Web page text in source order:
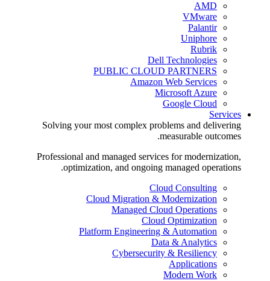
AMD
VMware
Palantir
Uniphore
Rubrik
Dell Technologies
PUBLIC CLOUD PARTNERS
Amazon Web Services
Microsoft Azure
Google Cloud
Services
Solving your most complex problems and delivering
measurable outcomes.
Professional and managed services for modernization,
optimization, and ongoing managed operations.
Cloud Consulting
Cloud Migration & Modernization
Managed Cloud Operations
Cloud Optimization
Platform Engineering & Automation
Data & Analytics
Cybersecurity & Resiliency
Applications
Modern Work